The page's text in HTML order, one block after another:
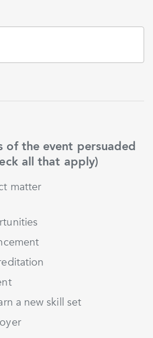
of the event persuaded
all that apply)
matter
a new skill set